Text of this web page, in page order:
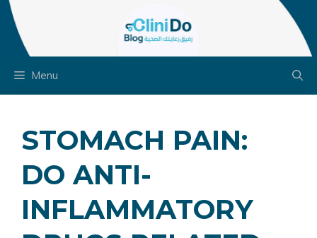
Skip
content
Menu
STOMACH PAIN:
DO ANTI-
INFLAMMATORY